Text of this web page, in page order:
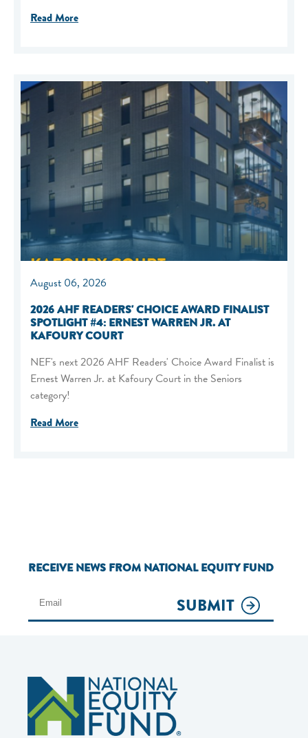
Read More
August 06, 2026
2026 AHF READERS' CHOICE AWARD FINALIST
SPOTLIGHT #4: ERNEST WARREN JR. AT
KAFOURY COURT
NEF's next 2026 AHF Readers' Choice Award Finalist is
Ernest Warren Jr. at Kafoury Court in the Seniors
category!
Read More
RECEIVE NEWS FROM NATIONAL EQUITY FUND
SUBMIT